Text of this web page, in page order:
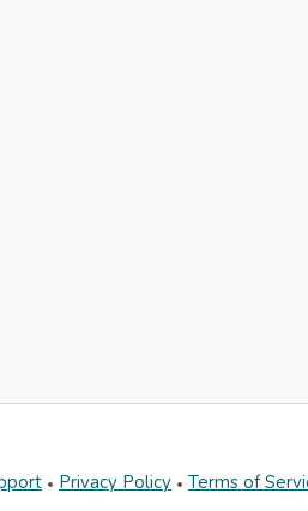
Privacy Policy Terms of